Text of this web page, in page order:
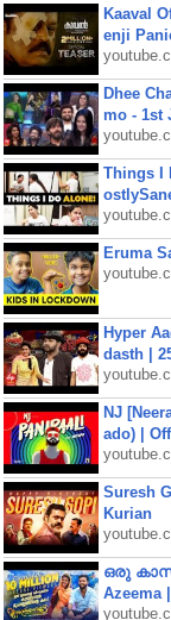
Kaaval
enji
Dhee
mo - 1st
Things I
Eruma
Hyper
dasth |
NJ
ado) |
Suresh
Kurian
ഒരു
Azeema